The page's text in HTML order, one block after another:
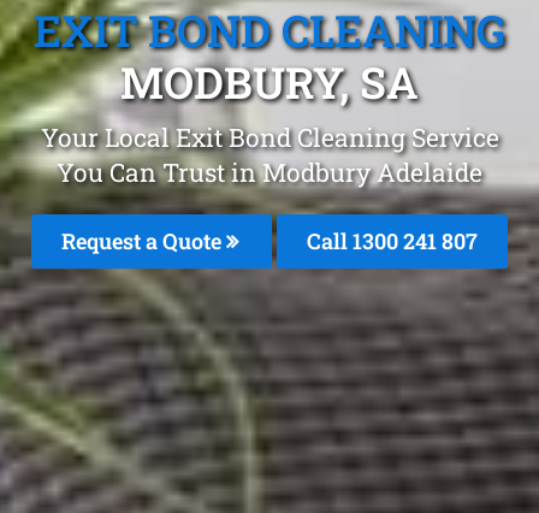
EXIT BOND CLEANING
MODBURY, SA
Your Local Exit Bond Cleaning Service
You Can Trust in Modbury Adelaide
Request a Quote Call1300 241 807